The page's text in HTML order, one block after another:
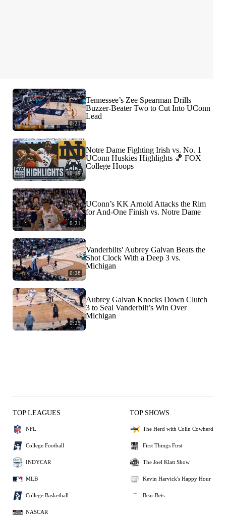
0:21
Tennessee’s Zee Spearman Drills
Buzzer-Beater Two to Cut Into UConn
Lead
10:19
Notre Dame Fighting Irish vs. No. 1
UConn Huskies Highlights 🏀 FOX
College Hoops
0:21
UConn’s KK Arnold Attacks the Rim
for And-One Finish vs. Notre Dame
0:28
Vanderbilts' Aubrey Galvan Beats the
Shot Clock With a Deep 3 vs.
Michigan
0:25
Aubrey Galvan Knocks Down Clutch
3 to Seal Vanderbilt’s Win Over
Michigan
TOP LEAGUES
NFL
College Football
INDYCAR
MLB
College Basketball
NASCAR
TOP SHOWS
The Herd with Colin Cowherd
First Things First
The Joel Klatt Show
Kevin Harvick's Happy Hour
Bear Bets